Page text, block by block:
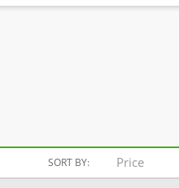
SORT BY: Price